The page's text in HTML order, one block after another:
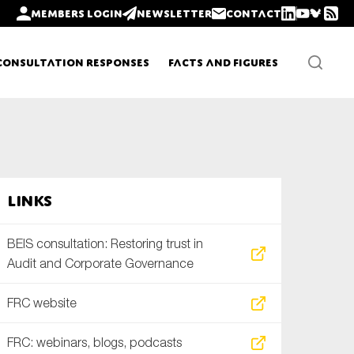
Members login Newsletter Contact
Responses Facts and Figures
Links
BEIS consultation: Restoring trust in
Audit and Corporate Governance
FRC website
FRC: webinars, blogs, podcasts